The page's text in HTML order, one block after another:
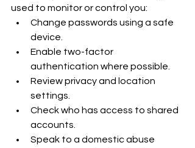
used to monitor or control you:
Change passwords using a safe
device.
Enable two-factor
authentication where possible.
Review privacy and location
settings.
Check who has access to shared
accounts.
Speak to a domestic abuse